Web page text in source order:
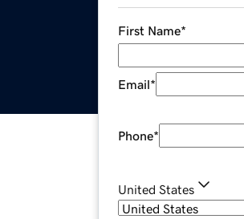
First Name*
Email*
Phone*
United States